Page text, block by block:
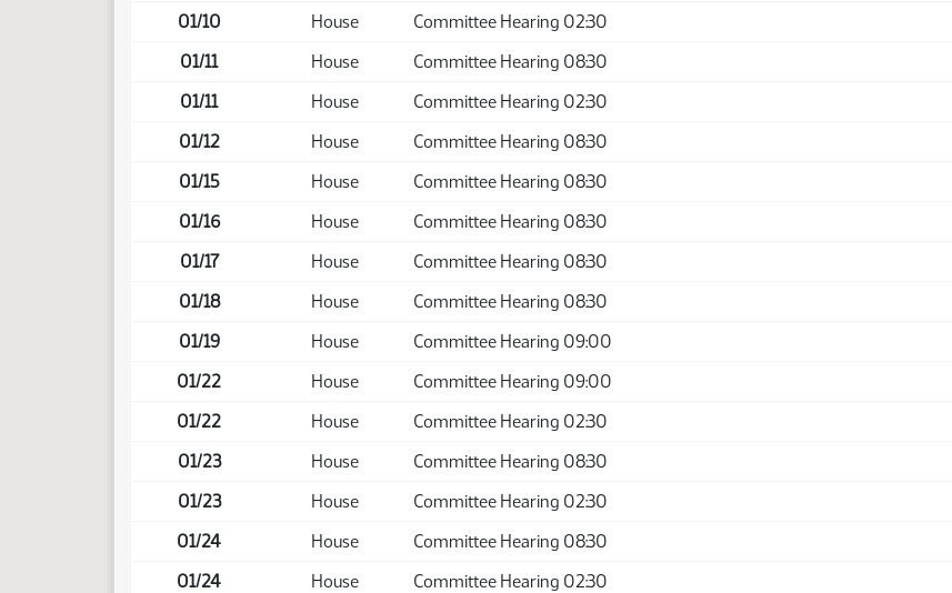
01/10
House
Committee Hearing 02:30
01/11
House
Committee Hearing 08:30
01/11
House
Committee Hearing 02:30
01/12
House
Committee Hearing 08:30
01/15
House
Committee Hearing 08:30
01/16
House
Committee Hearing 08:30
01/17
House
Committee Hearing 08:30
01/18
House
Committee Hearing 08:30
01/19
House
Committee Hearing 09:00
01/22
House
Committee Hearing 09:00
01/22
House
Committee Hearing 02:30
01/23
House
Committee Hearing 08:30
01/23
House
Committee Hearing 02:30
01/24
House
Committee Hearing 08:30
01/24
House
Committee Hearing 02:30